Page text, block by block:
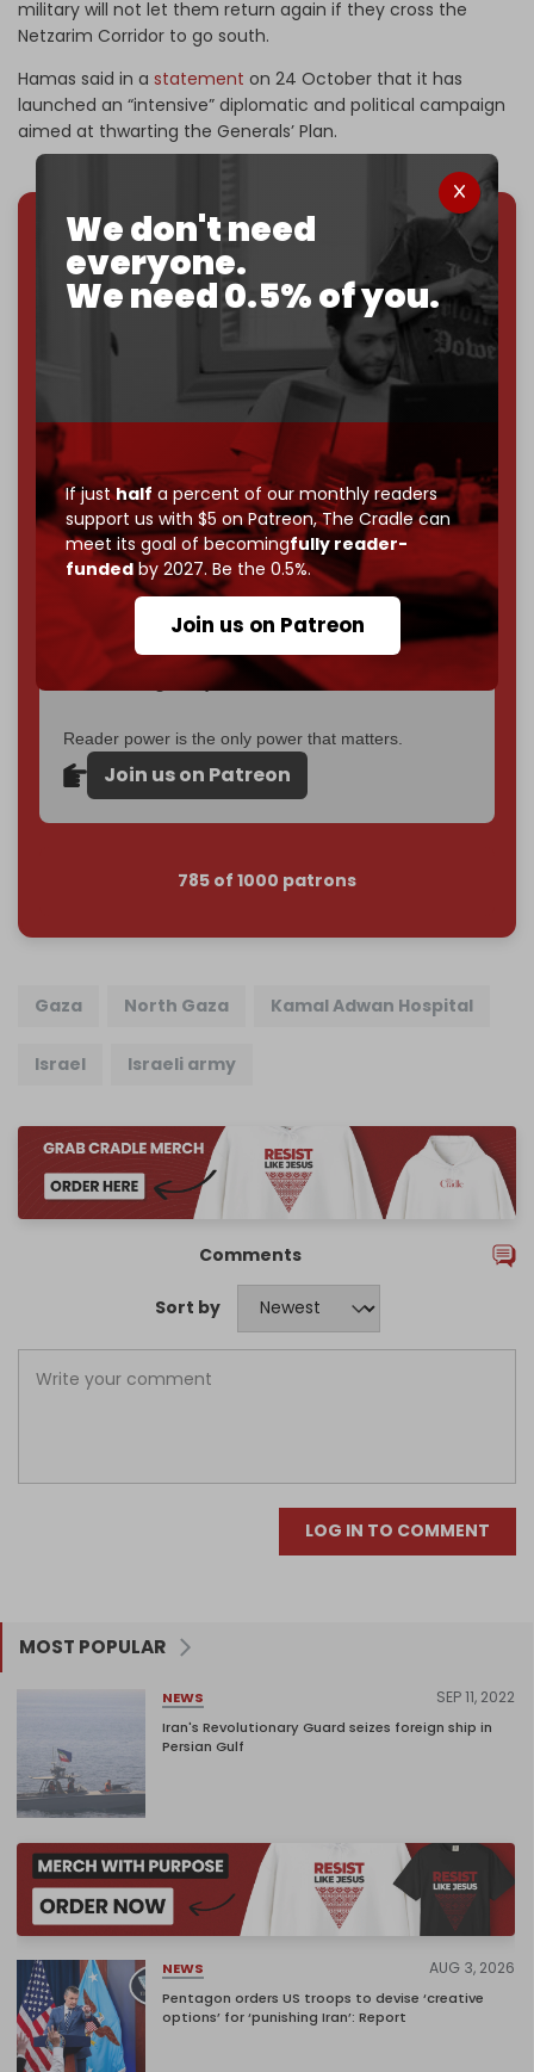
We don't need
everyone.
We need 0.5% of you.
If justhalf a percent of our monthly readers
support us with $5 on Patreon,The Cradle can
meet its goal of becomingfully reader-
fundedby 2027. Be the 0.5%.
Join us on Patreon
military will not let them return again if they cross the
Netzarim Corridor to go south.
Hamas said in a statement on 24 October that it has
launched an “intensive” diplomatic and political campaign
aimed at thwarting the Generals’ Plan.
We've hit one million monthly readers — even
throughcensorship, DDOS attacks, and war.
You've had access to everything: 30k+ articles,
interviews, investigations, maps, infographicsall
without a single paywall.
Now it's time to choose what kind of media survives:
corporate
? The Cradle needs to
become
completely reader funded by December
2026– and we need only5,000 Patrons
to reach that
goal.
If you believe in media that can't be bought, prove it.
$5 a month
makes you part of the reason The
Cradle exists.
Become a patron and help us reach ourfirst 1,000-
subscriber goal
by the end of March 2026.
Reader power is the only power that matters.
Join us on Patreon
785 of 1000 patrons
Gaza North Gaza Kamal Adwan Hospital
Israel Israeli army
Comments
Sort by
LOG IN TO COMMENT
MOST POPULAR
NEWS SEP 11, 2022
Iran's Revolutionary Guard seizes foreign ship in
Persian Gulf
NEWS AUG 3, 2026
Pentagon orders US troops to devise ‘creative
options’ for ‘punishing Iran’: Report